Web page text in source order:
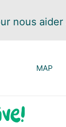
nous aider
MAP